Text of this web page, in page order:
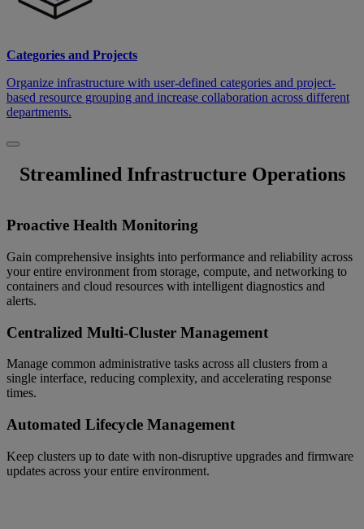
Categories and Projects
Organize infrastructure with user-defined categories and project-
based resource grouping and increase collaboration across different
departments.
Streamlined Infrastructure Operations
Proactive Health Monitoring
Gain comprehensive insights into performance and reliability across
your entire environment from storage, compute, and networking to
containers and cloud resources with intelligent diagnostics and
alerts.
Centralized Multi-Cluster Management
Manage common administrative tasks across all clusters from a
single interface, reducing complexity, and accelerating response
times.
Automated Lifecycle Management
Keep clusters up to date with non-disruptive upgrades and firmware
updates across your entire environment.